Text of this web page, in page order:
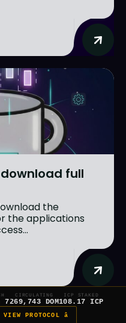
full
the
the applications
7
CIRCULATING
269,743 DOM
ICP STAKED
108.17 ICP
VIEW PROTOCOL â